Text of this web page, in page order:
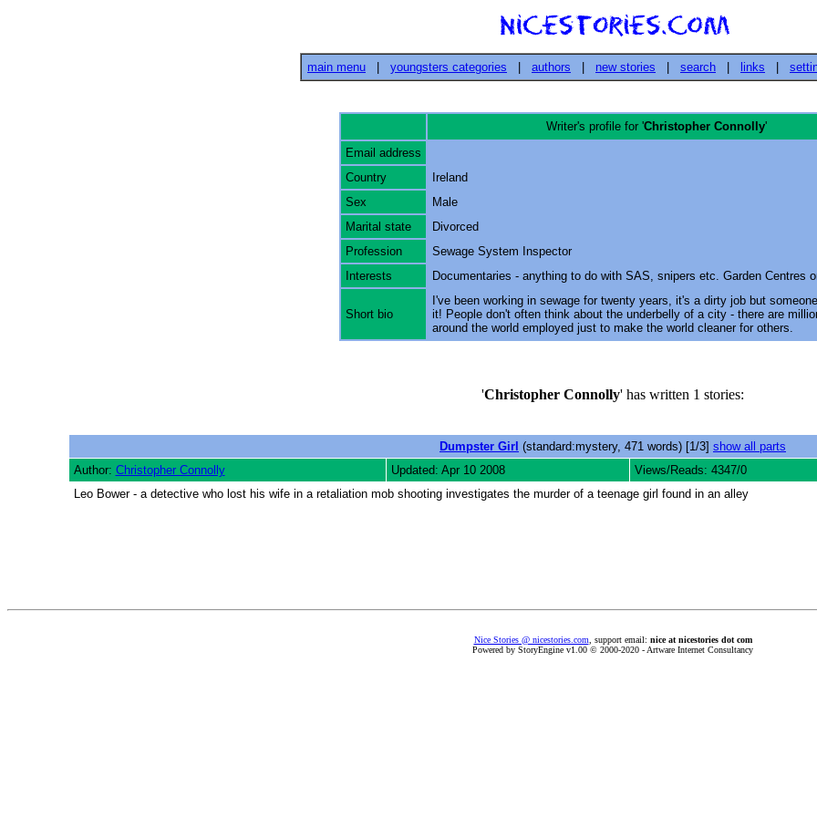
main menu youngsters categories authors new stories search links
Writer's profile for 'Christopher Connolly'
Email address
Country
Ireland
Sex
Male
Marital state
Divorced
Profession
Sewage System Inspector
Interests
Documentaries - anything to do with SAS, snipers etc. Garden Centres
Short bio
I've been working in sewage for twenty years, it's a dirty job but
it! People don't often think about the underbelly of a city - there are
around the world employed just to make the world cleaner for others.
'Christopher Connolly' has written 1 stories:
Dumpster Girl (standard:mystery, 471 words) [1/3] show all parts
Author: Christopher Connolly Updated: Apr 10 2008 Views/Reads: 4347/0
Leo Bower - a detective who lost his wife in a retaliation mob shooting investigates the murder of a teenage girl found in an alley
Nice Stories @ nicestories.com , support email: nice at nicestories dot com
Powered by StoryEngine v1.00 © 2000-2020 - Artware Internet Consultancy